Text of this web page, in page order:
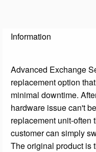
Information
Advanced Exchange
replacement option
minimal downtime.
hardware issue can't
replacement unit-often
customer can simply
The original product is